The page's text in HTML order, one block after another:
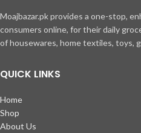
MAECENAS IACULIS
Vestibulum curae torquent diam
adipiscing a vestibulum hendrerit et
ADIPISCING CONVALLIS
Moajbazar.pk provides a one-stop,
consumers online, for their daily
of housewares, home textiles, toys,
QUICK LINKS
Home
Shop
About Us